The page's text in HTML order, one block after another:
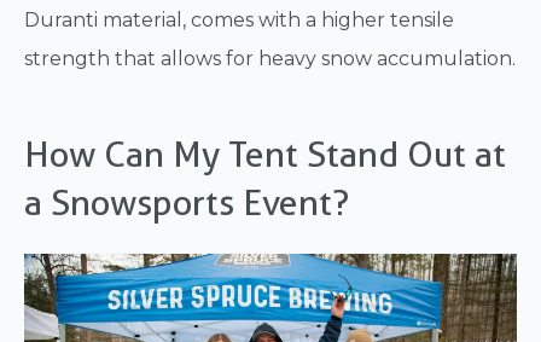
Duranti material, comes with a higher tensile
strength that allows for heavy snow accumulation.
How Can My Tent Stand Out at
a Snowsports Event?